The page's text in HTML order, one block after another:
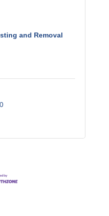
and Removal